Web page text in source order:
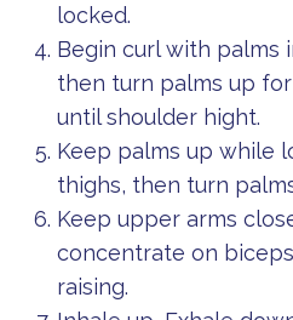
locked.
Begin curl with palms
then turn palms up
until shoulder hight.
Keep palms up while
thighs, then turn
Keep upper arms
concentrate on
raising.